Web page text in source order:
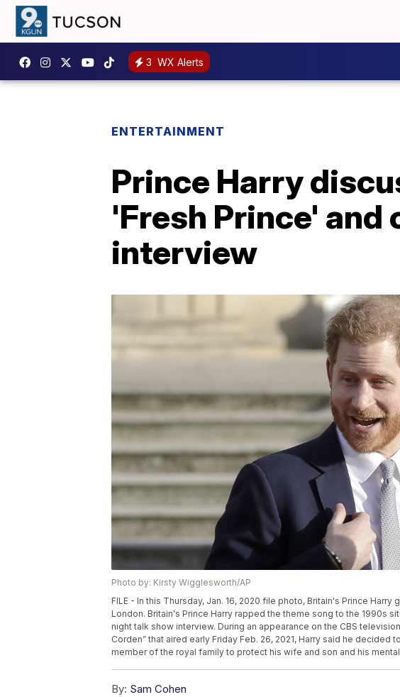
3 WX Alerts
ENTERTAINMENT
Prince Harry
'Fresh Prince' and
interview
Photo by: Kirsty Wigglesworth/AP
FILE - In this Thursday, Jan. 16, 2020 file photo, Britain's Prince
London. Britain's Prince Harry rapped the theme song to the 1990s
night talk show interview. During an appearance on the CBS
Corden” that aired early Friday Feb. 26, 2021, Harry said he
member of the royal family to protect his wife and son and his
By: Sam Cohen